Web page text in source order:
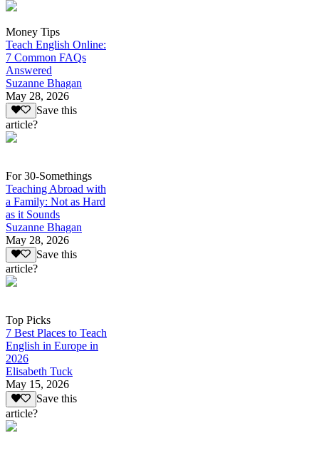
Money Tips
Teach English Online:
7 Common FAQs
Answered
Suzanne Bhagan
May 28, 2026
Save this
article?
For 30-Somethings
Teaching Abroad with
a Family: Not as Hard
as it Sounds
Suzanne Bhagan
May 28, 2026
Save this
article?
Top Picks
7 Best Places to Teach
English in Europe in
2026
Elisabeth Tuck
May 15, 2026
Save this
article?